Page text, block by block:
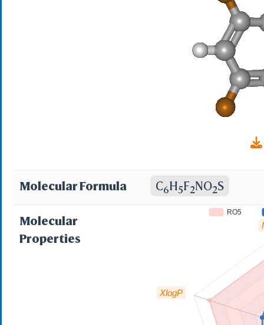
ZINC2576766;
STL554237; ANW-
97%;
MCULE-
Molecular Formula C6H5F2NO2S
Molecular
Properties
XlogP
RO5